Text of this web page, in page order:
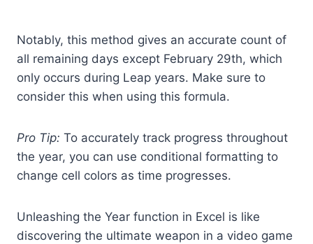
Notably, this method gives an accurate count of
all remaining days except February 29th, which
only occurs during Leap years. Make sure to
consider this when using this formula.
Pro Tip: To accurately track progress throughout
the year, you can use conditional formatting to
change cell colors as time progresses.
Unleashing the Year function in Excel is like
discovering the ultimate weapon in a video game